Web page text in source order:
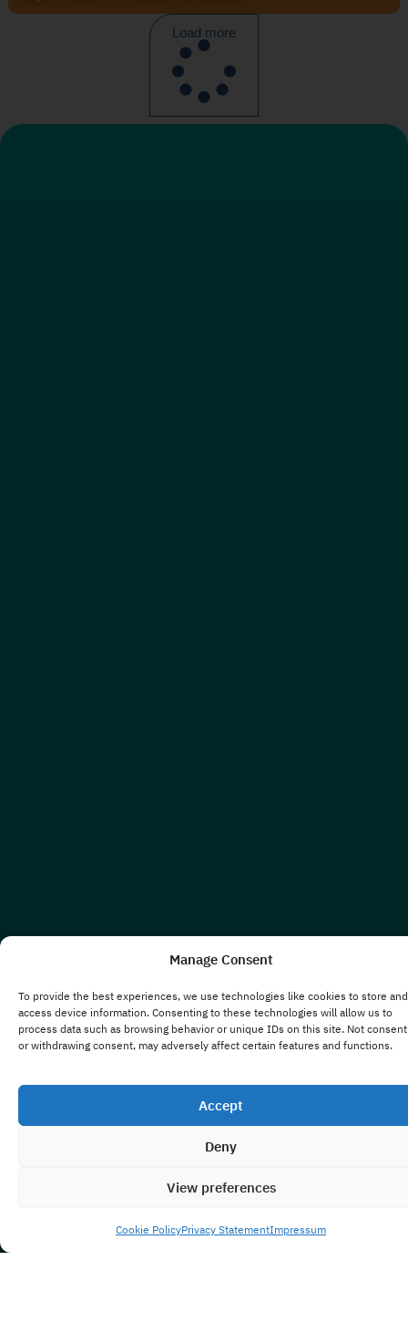
Manage Consent
To provide the best experiences, we use technologies like cookies to store
access device information. Consenting to these technologies will allow us to
process data such as browsing behavior or unique IDs on this site. Not
or withdrawing consent, may adversely affect certain features and functions.
Accept
Deny
View preferences
Cookie PolicyPrivacy StatementImpressum
Load more